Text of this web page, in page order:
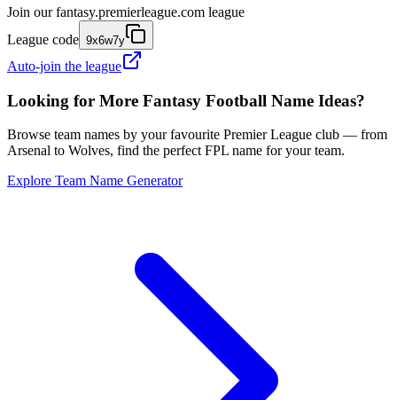
Join our fantasy.premierleague.com league
League code 9x6w7y
Auto-join the league
Looking for More Fantasy Football Name Ideas?
Browse team names by your favourite Premier League club — from
Arsenal to Wolves, find the perfect FPL name for your team.
Explore Team Name Generator